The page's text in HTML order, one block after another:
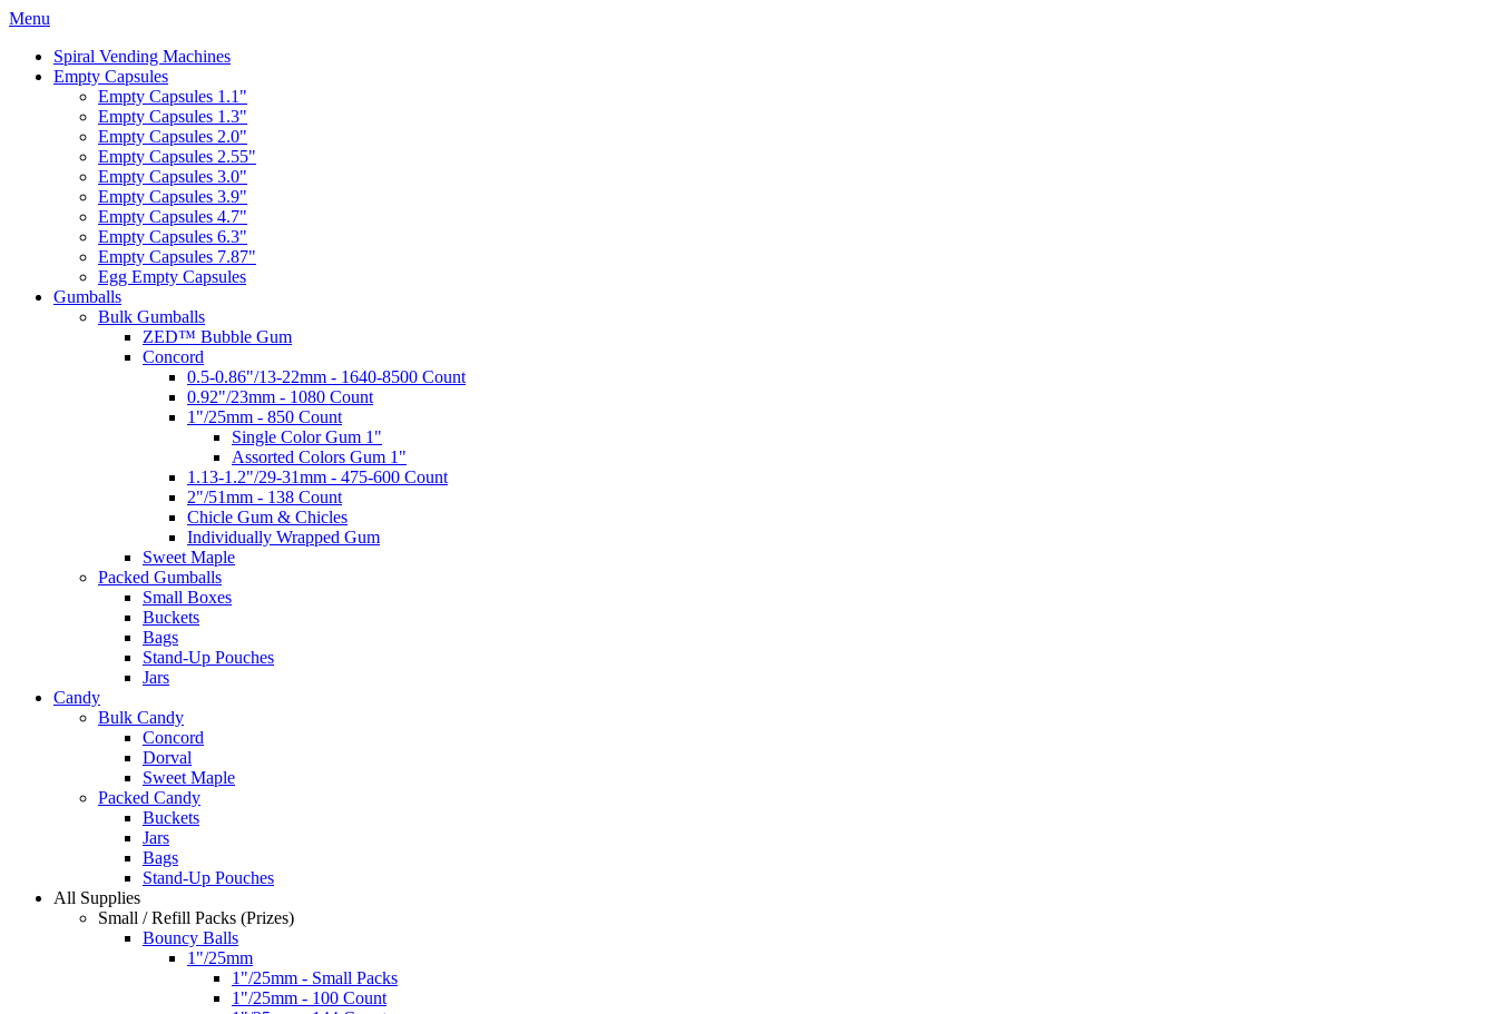
Menu
Spiral Vending Machines
Empty Capsules
Empty Capsules 1.1"
Empty Capsules 1.3"
Empty Capsules 2.0"
Empty Capsules 2.55"
Empty Capsules 3.0"
Empty Capsules 3.9"
Empty Capsules 4.7"
Empty Capsules 6.3"
Empty Capsules 7.87"
Egg Empty Capsules
Gumballs
Bulk Gumballs
ZED™ Bubble Gum
Concord
0.5-0.86"/13-22mm - 1640-8500 Count
0.92"/23mm - 1080 Count
1"/25mm - 850 Count
Single Color Gum 1"
Assorted Colors Gum 1"
1.13-1.2"/29-31mm - 475-600 Count
2"/51mm - 138 Count
Chicle Gum & Chicles
Individually Wrapped Gum
Sweet Maple
Packed Gumballs
Small Boxes
Buckets
Bags
Stand-Up Pouches
Jars
Candy
Bulk Candy
Concord
Dorval
Sweet Maple
Packed Candy
Buckets
Jars
Bags
Stand-Up Pouches
All Supplies
Small / Refill Packs (Prizes)
Bouncy Balls
1"/25mm
1"/25mm - Small Packs
1"/25mm - 100 Count